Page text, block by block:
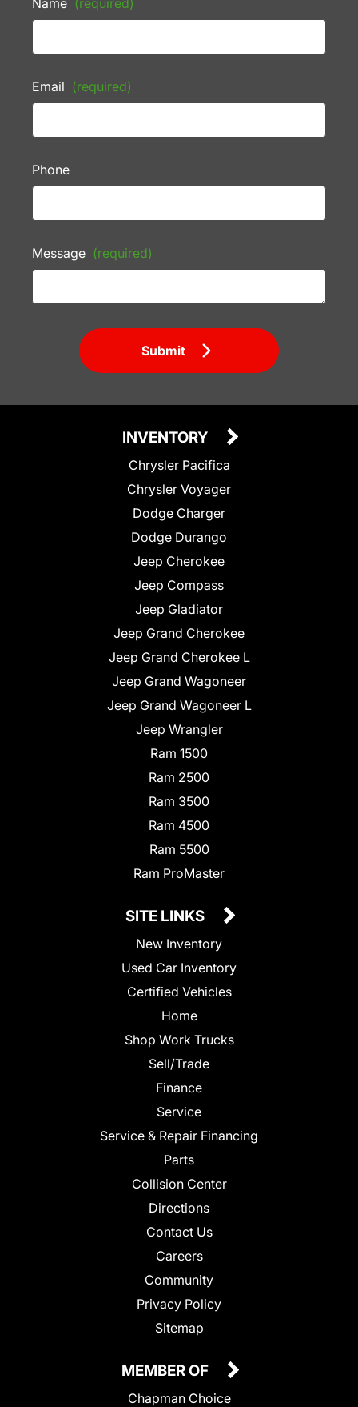
Email (required)
Phone
Message (required)
Submit
INVENTORY
Chrysler Pacifica
Chrysler Voyager
Dodge Charger
Dodge Durango
Jeep Cherokee
Jeep Compass
Jeep Gladiator
Jeep Grand Cherokee
Jeep Grand Cherokee L
Jeep Grand Wagoneer
Jeep Grand Wagoneer L
Jeep Wrangler
Ram 1500
Ram 2500
Ram 3500
Ram 4500
Ram 5500
Ram ProMaster
SITE LINKS
New Inventory
Used Car Inventory
Certified Vehicles
Home
Shop Work Trucks
Sell/Trade
Finance
Service
Service & Repair Financing
Parts
Collision Center
Directions
Contact Us
Careers
Community
Privacy Policy
Sitemap
MEMBER OF
Chapman Choice